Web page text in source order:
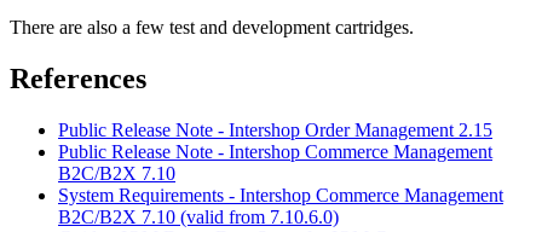
There are also a few test and development cartridges.
References
Public Release Note - Intershop Order Management 2.15
Public Release Note - Intershop Commerce Management
B2C/B2X 7.10
System Requirements - Intershop Commerce Management
B2C/B2X 7.10 (valid from 7.10.6.0)